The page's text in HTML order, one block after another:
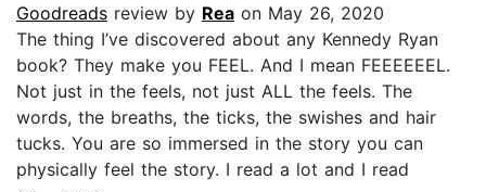
Goodreads review by Rea on May 26, 2020
The thing I’ve discovered about any Kennedy Ryan
book? They make you FEEL. And I mean FEEEEEEL.
Not just in the feels, not just ALL the feels. The
words, the breaths, the ticks, the swishes and hair
tucks. You are so immersed in the story you can
physically feel the story. I read a lot and I read